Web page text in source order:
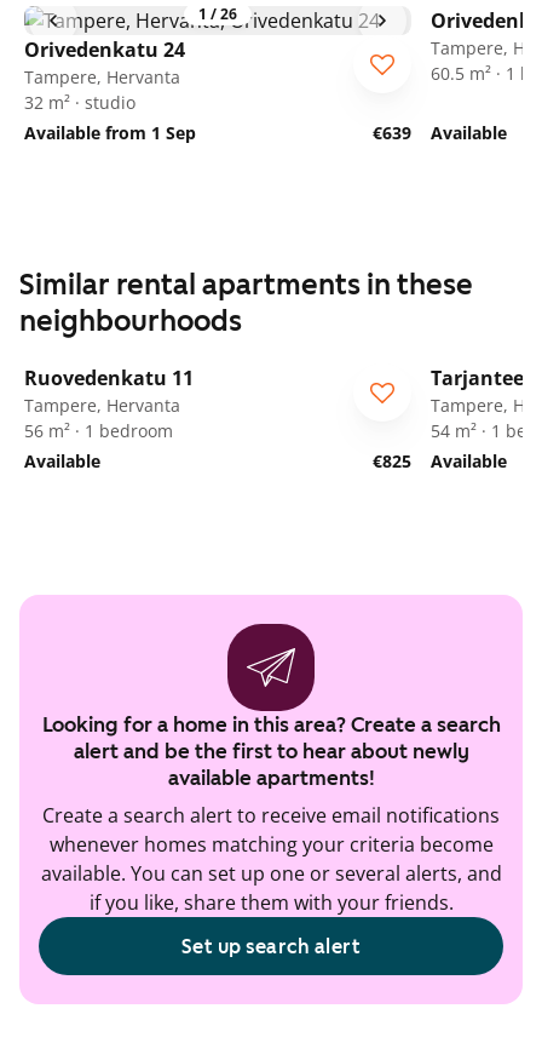
1 /26
Orivedenkatu 24
Tampere, Hervanta
32 m² · studio
Available from 1 Sep
€639
Tampere,
60.5 m² · 1
Available
Similar rental apartments in these
neighbourhoods
Ruovedenkatu 11
Tampere, Hervanta
56 m² · 1 bedroom
Available
€825
Tampere,
54 m² · 1
Available
Looking for a home in this area? Create a search
alert and be the first to hear about newly
available apartments!
Create a search alert to receive email notifications
whenever homes matching your criteria become
available. You can set up one or several alerts, and
if you like, share them with your friends.
Set up search alert